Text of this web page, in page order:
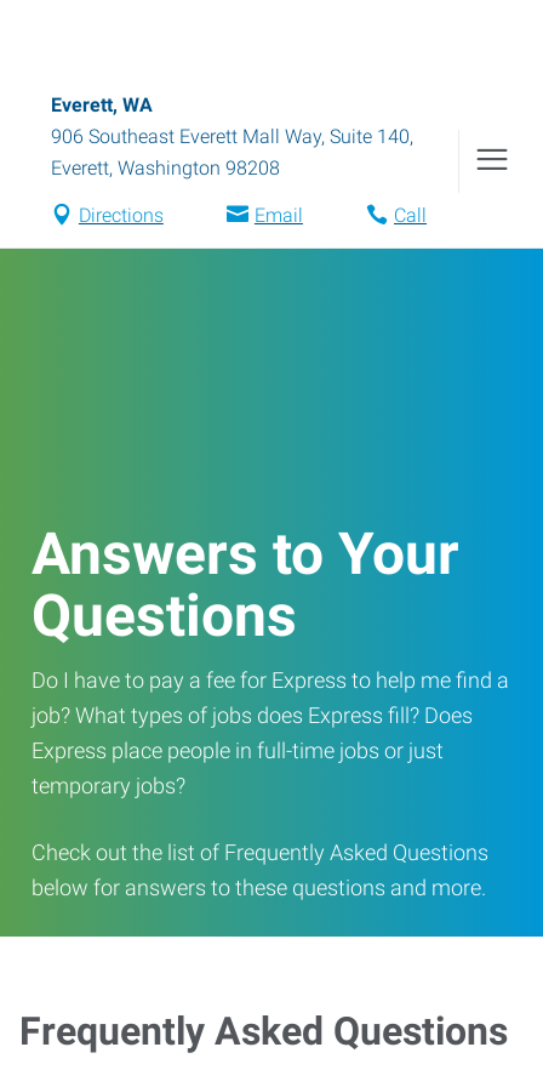
Everett, WA
906 Southeast Everett Mall Way, Suite 140,
Everett, Washington 98208
Directions Email Call
Answers to Your
Questions
Do I have to pay a fee for Express to help me find a
job? What types of jobs does Express fill? Does
Express place people in full-time jobs or just
temporary jobs?
Check out the list of Frequently Asked Questions
below for answers to these questions and more.
Frequently Asked Questions